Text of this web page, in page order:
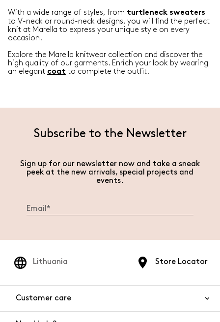
With a wide range of styles, from turtleneck sweaters
to V-neck or round-neck designs, you will find the perfect
knit at Marella to express your unique style on every
occasion.
Explore the Marella knitwear collection and discover the
high quality of our garments. Enrich your look by wearing
an elegant coat to complete the outfit.
Subscribe to the Newsletter
Sign up for our newsletter now and take a sneak
peek at the new arrivals, special projects and
events.
Store Locator
Lithuania
Customer care